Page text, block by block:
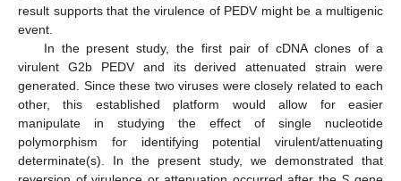
result supports that the virulence of PEDV might be a multigenic
event.
In the present study, the first pair of cDNA clones of a
virulent G2b PEDV and its derived attenuated strain were
generated. Since these two viruses were closely related to each
other, this established platform would allow for easier
manipulate in studying the effect of single nucleotide
polymorphism for identifying potential virulent/attenuating
determinate(s). In the present study, we demonstrated that